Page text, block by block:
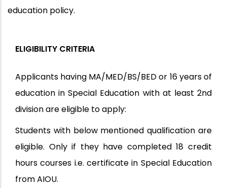
education policy.
ELIGIBILITY CRITERIA
Applicants having MA/MED/BS/BED or 16 years of
education in Special Education with at least 2nd
division are eligible to apply:
Students with below mentioned qualification are
eligible. Only if they have completed 18 credit
hours courses i.e. certificate in Special Education
from AIOU.